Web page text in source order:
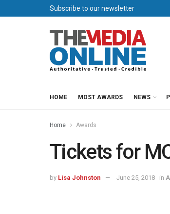
Subscribe to our newsletter
HOME MOST AWARDS NEWS
Home Awards
Tickets for
by Lisa Johnston June 25, 2018 in